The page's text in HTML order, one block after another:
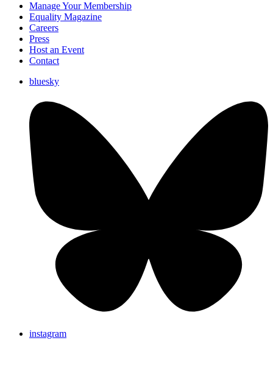
Manage Your Membership
Equality Magazine
Careers
Press
Host an Event
Contact
bluesky
instagram